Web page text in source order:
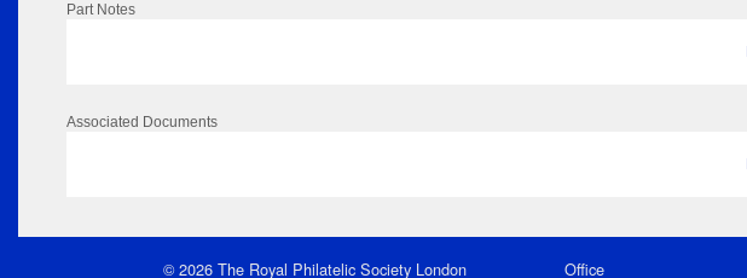
Part Notes
Associated Documents
© 2026 The Royal Philatelic Society London Office